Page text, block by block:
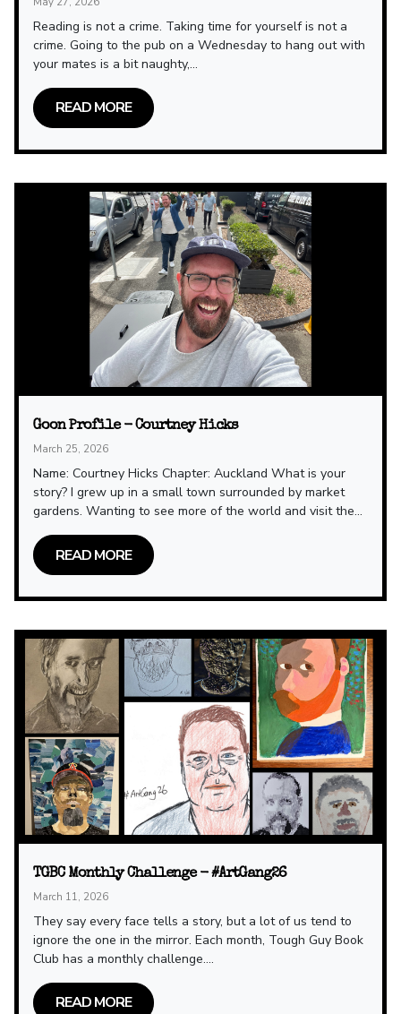
Reading is not a crime. Taking time for yourself is not a
crime. Going to the pub on a Wednesday to hang out with
your mates is a bit naughty,...
READ MORE
Goon Profile - Courtney Hicks
March 25, 2026
Name: Courtney Hicks Chapter: Auckland What is your
story? I grew up in a small town surrounded by market
gardens. Wanting to see more of the world and visit the...
READ MORE
TGBC Monthly Challenge - #ArtGang26
March 11, 2026
They say every face tells a story, but a lot of us tend to
ignore the one in the mirror. Each month, Tough Guy Book
Club has a monthly challenge....
READ MORE